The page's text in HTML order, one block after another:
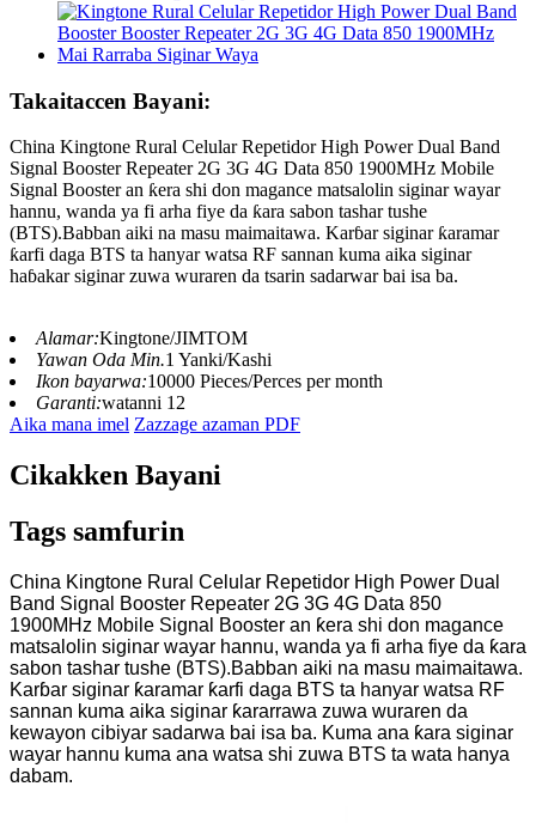
Takaitaccen Bayani:
China Kingtone Rural Celular Repetidor High Power Dual Band
Signal Booster Repeater 2G 3G 4G Data 850 1900MHz Mobile
Signal Booster an ƙera shi don magance matsalolin siginar wayar
hannu, wanda ya fi arha fiye da ƙara sabon tashar tushe
(BTS).Babban aiki na masu maimaitawa. Karɓar siginar ƙaramar
ƙarfi daga BTS ta hanyar watsa RF sannan kuma aika siginar
haɓakar siginar zuwa wuraren da tsarin sadarwar bai isa ba.
Alamar:Kingtone/JIMTOM
Yawan Oda Min.1 Yanki/Kashi
Ikon bayarwa:10000 Pieces/Perces per month
Garanti:watanni 12
Aika mana imel Zazzage azaman PDF
Cikakken Bayani
Tags samfurin
China Kingtone Rural Celular Repetidor High Power Dual
Band Signal Booster Repeater 2G 3G 4G Data 850
1900MHz Mobile Signal Booster an ƙera shi don magance
matsalolin siginar wayar hannu, wanda ya fi arha fiye da ƙara
sabon tashar tushe (BTS).Babban aiki na masu maimaitawa.
Karɓar siginar ƙaramar ƙarfi daga BTS ta hanyar watsa RF
sannan kuma aika siginar ƙararrawa zuwa wuraren da
kewayon cibiyar sadarwa bai isa ba. Kuma ana ƙara siginar
wayar hannu kuma ana watsa shi zuwa BTS ta wata hanya
dabam.